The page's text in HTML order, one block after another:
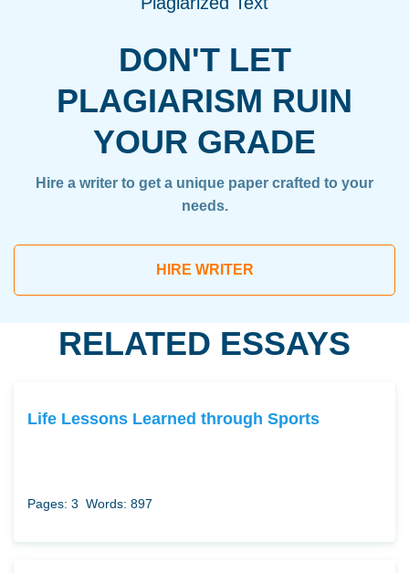
DON'T LET
PLAGIARISM RUIN
YOUR GRADE
Hire a writer to get a unique paper crafted to your
needs.
HIRE WRITER
RELATED ESSAYS
Life Lessons Learned through Sports
Pages: 3 Words: 897